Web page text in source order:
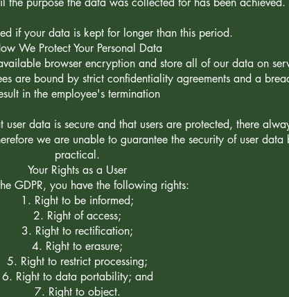
if your data is kept for longer than this period.
We Protect Your Personal Data
browser encryption and store all of our data on
are bound by strict confidentiality agreements and a
in the employee's termination
data is secure and that users are protected, there
we are unable to guarantee the security of user
practical.
Your Rights as a User
GDPR, you have the following rights:
Right to be informed;
Right of access;
Right to rectification;
Right to erasure;
Right to restrict processing;
Right to data portability; and
Right to object.